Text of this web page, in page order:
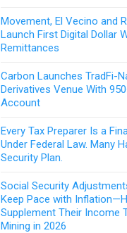
Movement, El Vecino and
Launch First Digital Dollar
Remittances
Carbon Launches TradFi-
Derivatives Venue With
Account
Every Tax Preparer Is a
Under Federal Law. Many
Security Plan.
Social Security
Keep Pace with
Supplement Their Income
Mining in 2026